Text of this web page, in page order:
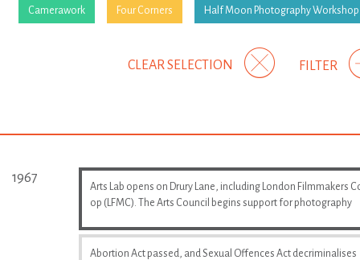
Camerawork Four Corners Half Moon Photography Workshop
FILTER
CLEAR SELECTION
1967
Arts Lab opens on Drury Lane, including London Filmmakers
op (LFMC). The Arts Council begins support for photography
Abortion Act passed, and Sexual Offences Act decriminalises